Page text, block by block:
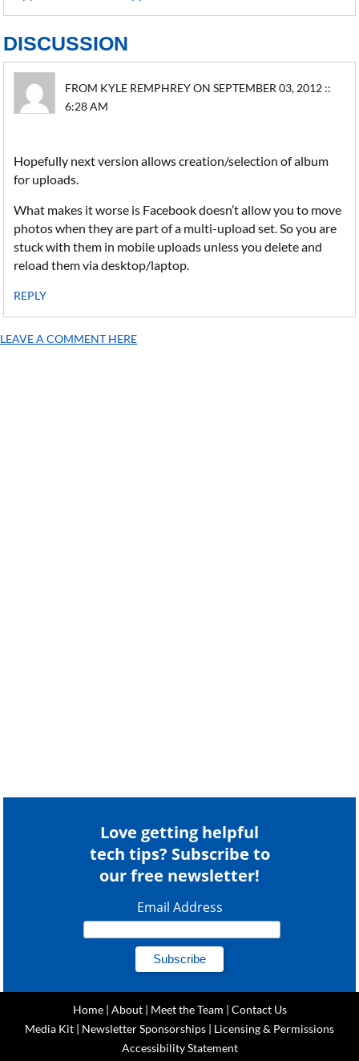
DISCUSSION
FROM KYLE REMPHREY ON SEPTEMBER 03, 2012 ::
6:28 AM
Hopefully next version allows creation/selection of album
for uploads.
What makes it worse is Facebook doesn’t allow you to move
photos when they are part of a multi-upload set. So you are
stuck with them in mobile uploads unless you delete and
reload them via desktop/laptop.
REPLY
LEAVE A COMMENT HERE
Love getting helpful
tech tips? Subscribe to
our free newsletter!
Email Address
Home| About| Meet the Team | Contact Us
Media Kit | Newsletter Sponsorships | Licensing & Permissions
Accessibility Statement